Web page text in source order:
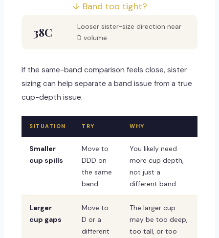
↓ Band too tight?
38C
Looser sister-size direction near
D volume
If the same-band comparison feels close, sister
sizing can help separate a band issue from a true
cup-depth issue.
SITUATION TRY WHY
Smaller
cup spills
Move to
DDD on
the same
band
You likely need
more cup depth,
not just a
different band.
Larger
cup gaps
Move to
D or a
different
The larger cup
may be too deep,
too tall, or too